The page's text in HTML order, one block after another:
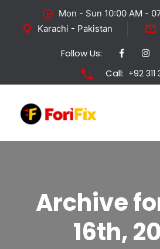
Mon - Sun 10:00 AM -
Karachi - Pakistan
Follow Us:
Call: +92
Archive
16th,